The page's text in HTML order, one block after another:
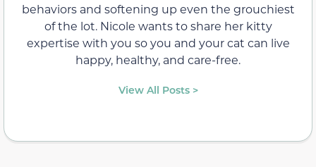
behaviors and softening up even the grouchiest
of the lot. Nicole wants to share her kitty
expertise with you so you and your cat can live
happy, healthy, and care-free.
View All Posts >